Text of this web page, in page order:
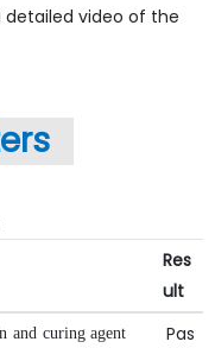
detailed video of the
Res
ult
and curing agent
Pas